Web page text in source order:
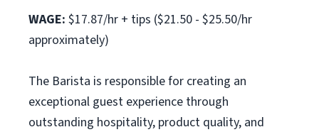
WAGE: $17.87/hr + tips ($21.50 - $25.50/hr
approximately)
The Barista is responsible for creating an
exceptional guest experience through
outstanding hospitality, product quality, and